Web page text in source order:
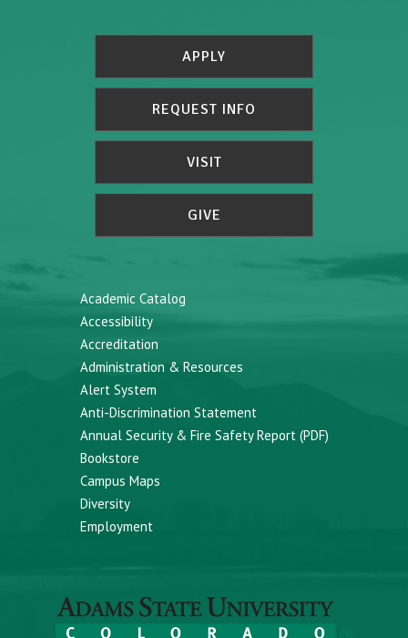
APPLY
REQUEST INFO
VISIT
GIVE
Academic Catalog
Accessibility
Accreditation
Administration & Resources
Alert System
Anti-Discrimination Statement
Annual Security & Fire Safety Report (PDF)
Bookstore
Campus Maps
Diversity
Employment